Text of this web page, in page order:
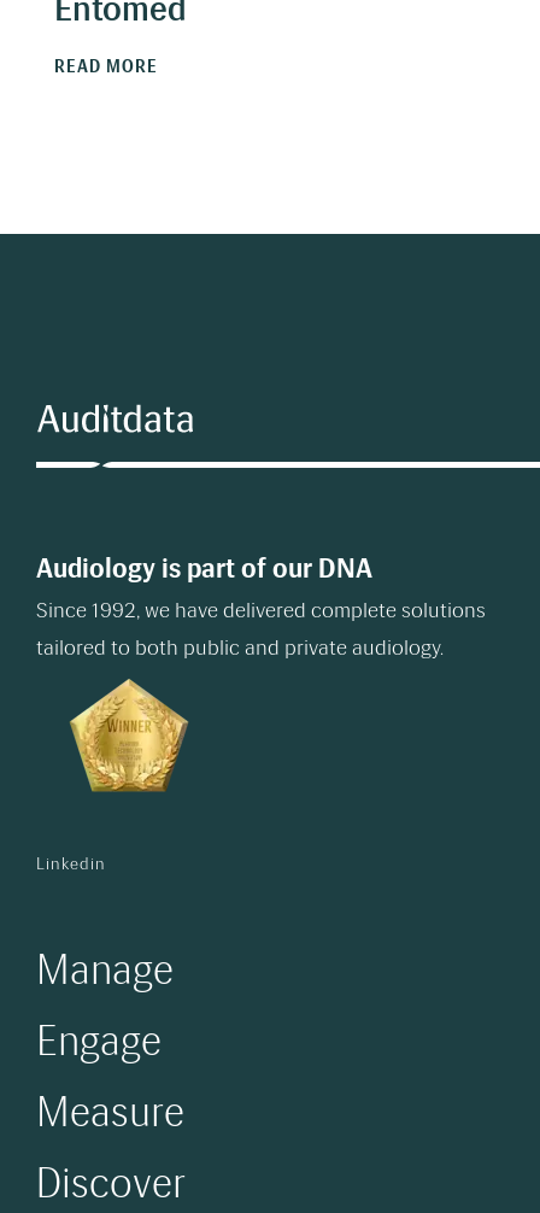
Entomed
READ MORE
Audiology is part of our DNA
Since 1992, we have delivered complete solutions
tailored to both public and private audiology.
Linkedin
Manage
Engage
Measure
Discover